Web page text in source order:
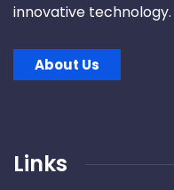
innovative technology.
About Us
Links